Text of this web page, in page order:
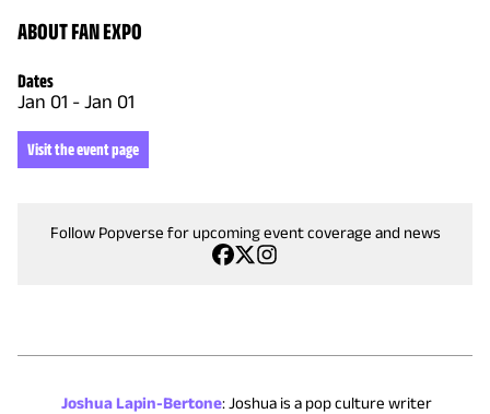
ABOUT FAN EXPO
Dates
Jan 01 - Jan 01
Visit the event page
Follow Popverse for upcoming event coverage and news
Joshua Lapin-Bertone:Joshua is a pop culture writer